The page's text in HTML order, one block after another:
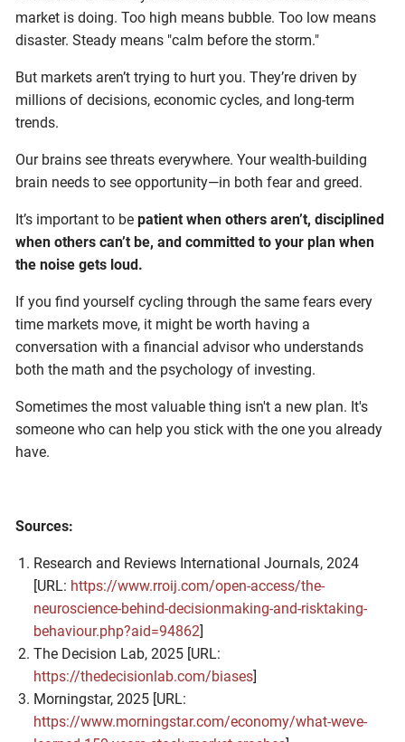
market is doing. Too high means bubble. Too low means
disaster. Steady means "calm before the storm."
But markets aren’t trying to hurt you. They’re driven by
millions of decisions, economic cycles, and long-term
trends.
Our brains see threats everywhere. Your wealth-building
brain needs to see opportunity—in both fear and greed.
It’s important to bepatient when others aren’t, disciplined
when others can’t be, and committed to your plan when
the noise gets loud.
If you find yourself cycling through the same fears every
time markets move, it might be worth having a
conversation with a financial advisor who understands
both the math and the psychology of investing.
Sometimes the most valuable thing isn't a new plan. It's
someone who can help you stick with the one you already
have.
Sources:
Research and Reviews International Journals, 2024
[URL: https://www.rroij.com/open-access/the-
neuroscience-behind-decisionmaking-and-risktaking-
behaviour.php?aid=94862]
The Decision Lab, 2025 [URL:
https://thedecisionlab.com/biases]
Morningstar, 2025 [URL:
https://www.morningstar.com/economy/what-weve-